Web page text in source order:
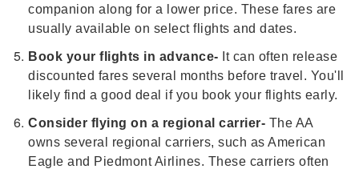
companion along for a lower price. These fares are
usually available on select flights and dates.
Book your flights in advance- It can often release
discounted fares several months before travel. You'll
likely find a good deal if you book your flights early.
Consider flying on a regional carrier- The AA
owns several regional carriers, such as American
Eagle and Piedmont Airlines. These carriers often